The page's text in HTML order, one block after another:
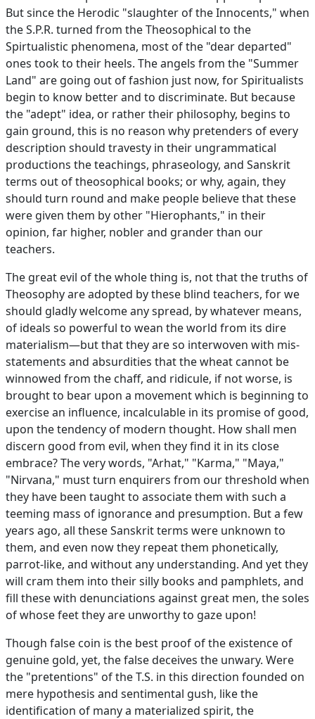
But since the Herodic "slaughter of the Innocents," when
the S.P.R. turned from the Theosophical to the
Spirtualistic phenomena, most of the "dear departed"
ones took to their heels. The angels from the "Summer
Land" are going out of fashion just now, for Spiritualists
begin to know better and to discriminate. But because
the "adept" idea, or rather their philosophy, begins to
gain ground, this is no reason why pretenders of every
description should travesty in their ungrammatical
productions the teachings, phraseology, and Sanskrit
terms out of theosophical books; or why, again, they
should turn round and make people believe that these
were given them by other "Hierophants," in their
opinion, far higher, nobler and grander than our
teachers.
The great evil of the whole thing is, not that the truths of
Theosophy are adopted by these blind teachers, for we
should gladly welcome any spread, by whatever means,
of ideals so powerful to wean the world from its dire
materialism—but that they are so interwoven with mis-
statements and absurdities that the wheat cannot be
winnowed from the chaff, and ridicule, if not worse, is
brought to bear upon a movement which is beginning to
exercise an influence, incalculable in its promise of good,
upon the tendency of modern thought. How shall men
discern good from evil, when they find it in its close
embrace? The very words, "Arhat," "Karma," "Maya,"
"Nirvana," must turn enquirers from our threshold when
they have been taught to associate them with such a
teeming mass of ignorance and presumption. But a few
years ago, all these Sanskrit terms were unknown to
them, and even now they repeat them phonetically,
parrot-like, and without any understanding. And yet they
will cram them into their silly books and pamphlets, and
fill these with denunciations against great men, the soles
of whose feet they are unworthy to gaze upon!
Though false coin is the best proof of the existence of
genuine gold, yet, the false deceives the unwary. Were
the "pretentions" of the T.S. in this direction founded on
mere hypothesis and sentimental gush, like the
identification of many a materialized spirit, the